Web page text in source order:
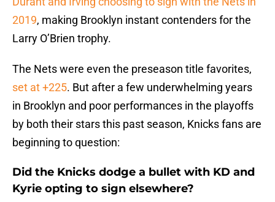
2019, making Brooklyn instant contenders for the
Larry O’Brien trophy.
The Nets were even the preseason title favorites,
set at +225. But after a few underwhelming years
in Brooklyn and poor performances in the playoffs
by both their stars this past season, Knicks fans are
beginning to question:
Did the Knicks dodge a bullet with KD and
Kyrie opting to sign elsewhere?